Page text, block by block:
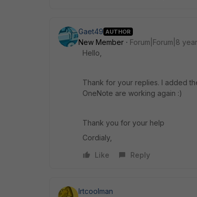
Gaet49 AUTHOR
New Member
Forum|Forum|8
Hello,
Thank for your replies. I added
OneNote are working again :)
Thank you for your help
Cordialy,
Like
Reply
lrtcoolman